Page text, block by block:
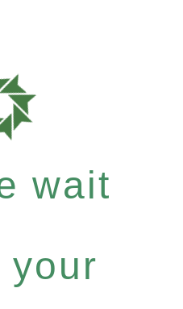
wait
your